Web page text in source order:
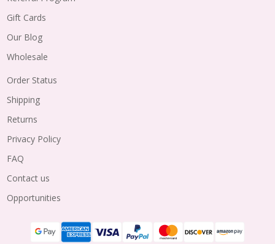
Gift Cards
Our Blog
Wholesale
Order Status
Shipping
Returns
Privacy Policy
FAQ
Contact us
Opportunities